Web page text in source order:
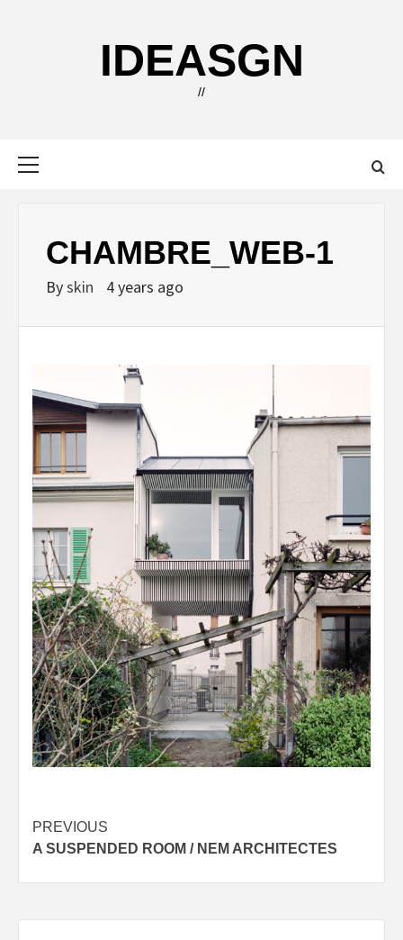
IDEASGN
//
CHAMBRE_WEB-1
Byskin 4 years ago
Post
navigation
PREVIOUS
A SUSPENDED ROOM / NEM ARCHITECTES